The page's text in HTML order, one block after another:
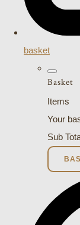
basket
Basket
Items
Your
Sub